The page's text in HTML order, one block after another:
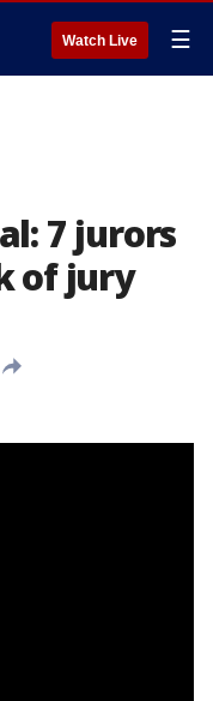
Watch Live ☰
7 jurors
of jury